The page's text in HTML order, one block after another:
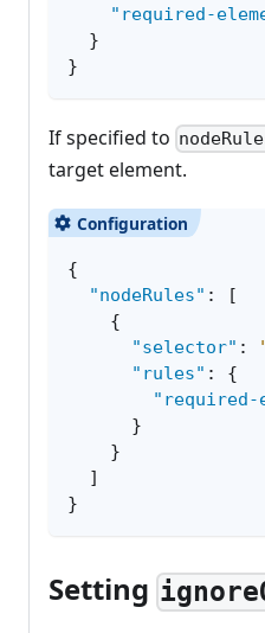
"required-
}
}
If specified to
target element.
{
"nodeRules" :
[
{
"selector" :
"rules" :
{
"required-
}
}
]
}
Setting